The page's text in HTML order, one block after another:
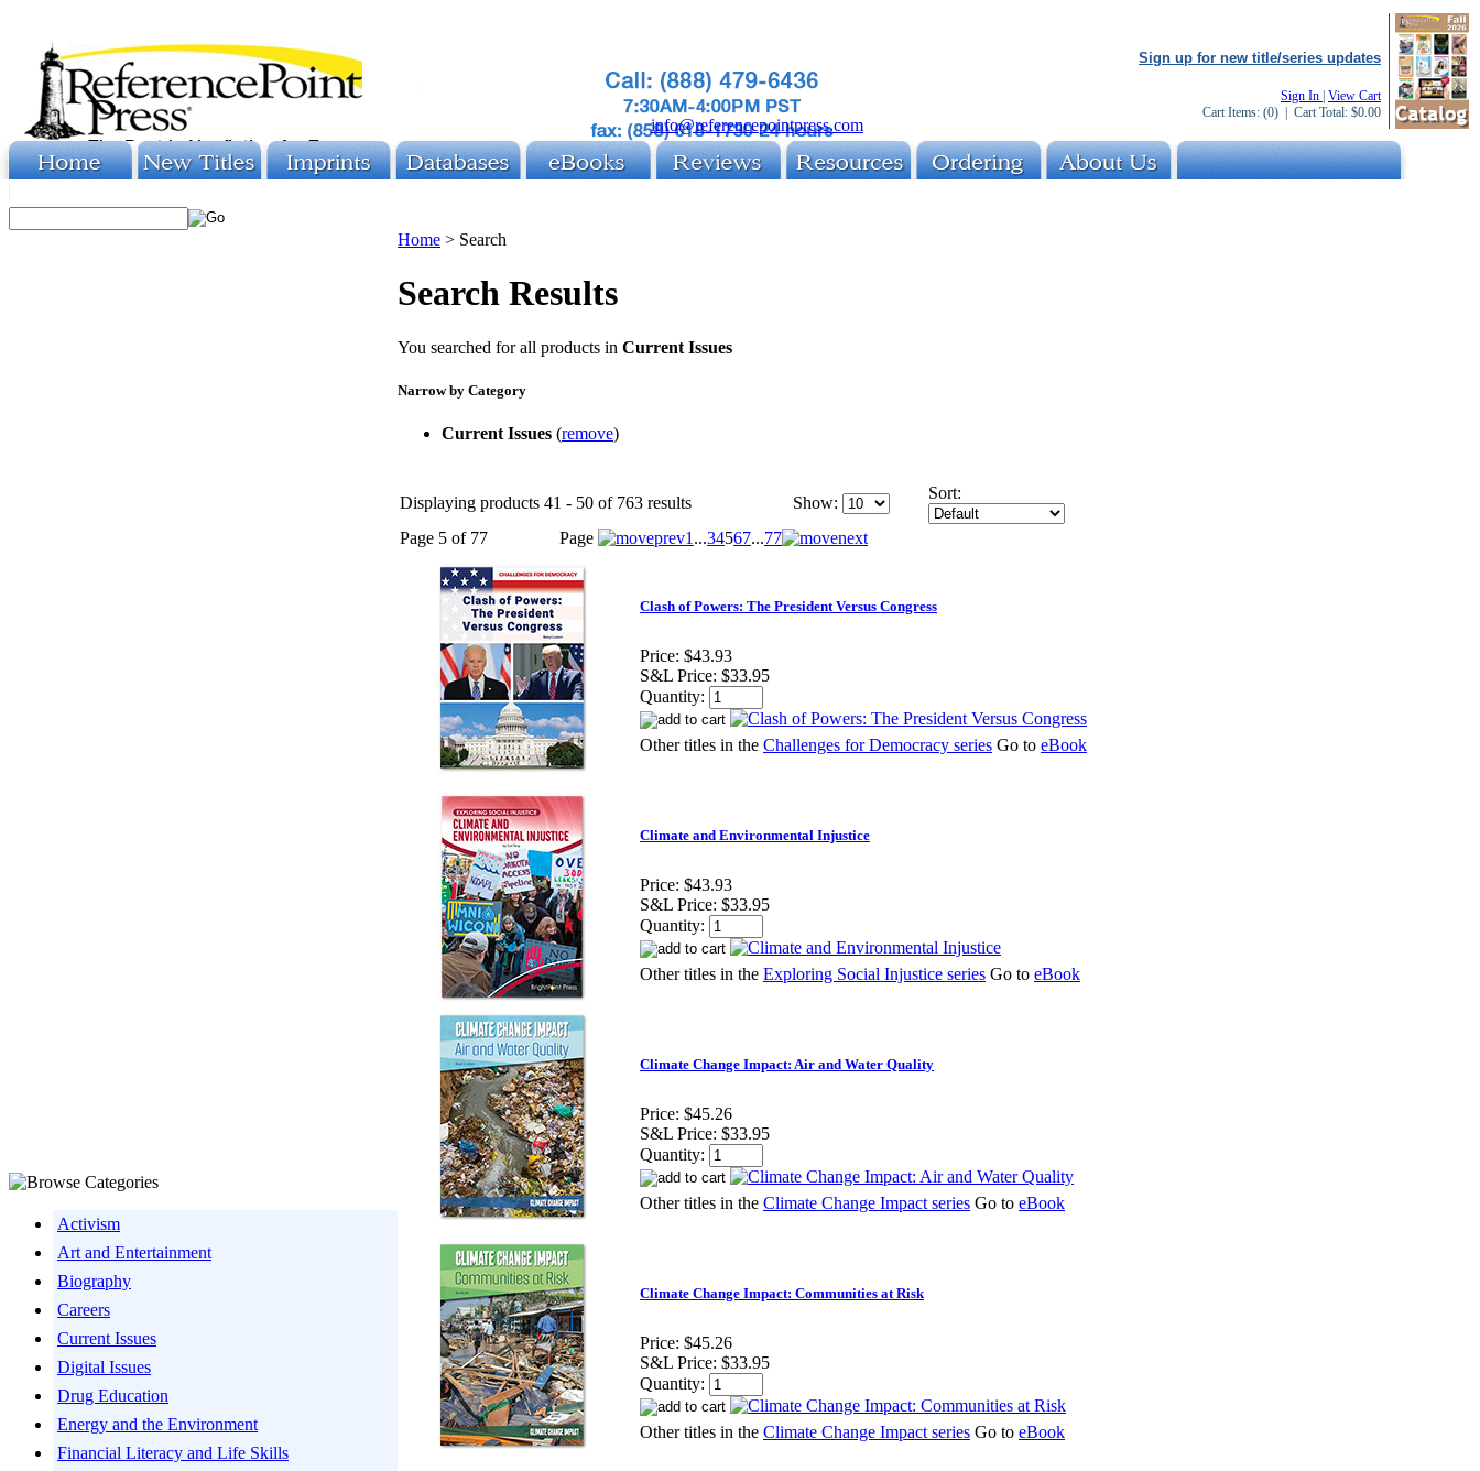
info@referencepointpress.com
Sign up for new title/series updates
Sign In View Cart
Cart Items: (0) | Cart Total: $0.00
Activism
Art and Entertainment
Biography
Careers
Current Issues
Digital Issues
Drug Education
Energy and the Environment
Financial Literacy and Life Skills
Home > Search
Search Results
You searched for all products in Current Issues
Narrow by Category
Current Issues (remove)
Displaying products 41 - 50 of 763 results Show:
Sort:
Page 5 of 77 Page 1 ...34567...77
Clash of Powers: The President Versus Congress
Price: $43.93
S&L Price: $33.95
Quantity:
Other titles in the Challenges for Democracy series Go to eBook
Climate and Environmental Injustice
Price: $43.93
S&L Price: $33.95
Quantity:
Other titles in the Exploring Social Injustice series Go to eBook
Climate Change Impact: Air and Water Quality
Price: $45.26
S&L Price: $33.95
Quantity:
Other titles in the Climate Change Impact series Go to eBook
Climate Change Impact: Communities at Risk
Price: $45.26
S&L Price: $33.95
Quantity:
Other titles in the Climate Change Impact series Go to eBook